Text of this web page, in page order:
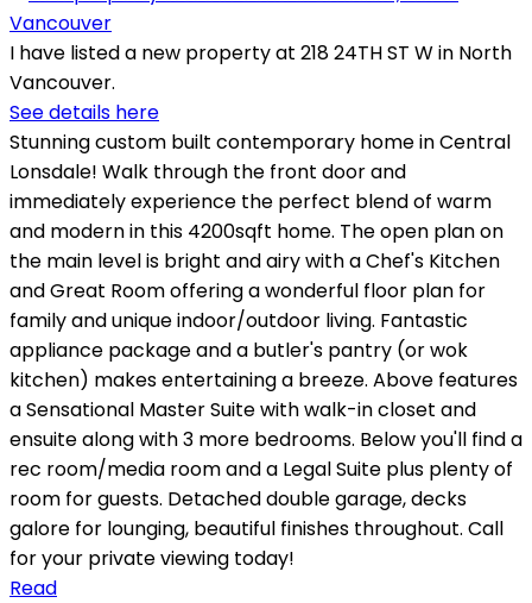
I have listed a new property at 218 24TH ST W in North
Vancouver.
See details here
Stunning custom built contemporary home in Central
Lonsdale! Walk through the front door and
immediately experience the perfect blend of warm
and modern in this 4200sqft home. The open plan on
the main level is bright and airy with a Chef's Kitchen
and Great Room offering a wonderful floor plan for
family and unique indoor/outdoor living. Fantastic
appliance package and a butler's pantry (or wok
kitchen) makes entertaining a breeze. Above features
a Sensational Master Suite with walk-in closet and
ensuite along with 3 more bedrooms. Below you'll find a
rec room/media room and a Legal Suite plus plenty of
room for guests. Detached double garage, decks
galore for lounging, beautiful finishes throughout. Call
for your private viewing today!
Read